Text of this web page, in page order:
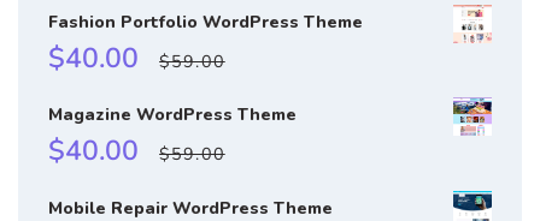
Fashion Portfolio WordPress Theme
Sale
$40.00
Regular
$59.00
Magazine WordPress Theme
Sale
$40.00
Regular
$59.00
Mobile Repair WordPress Theme